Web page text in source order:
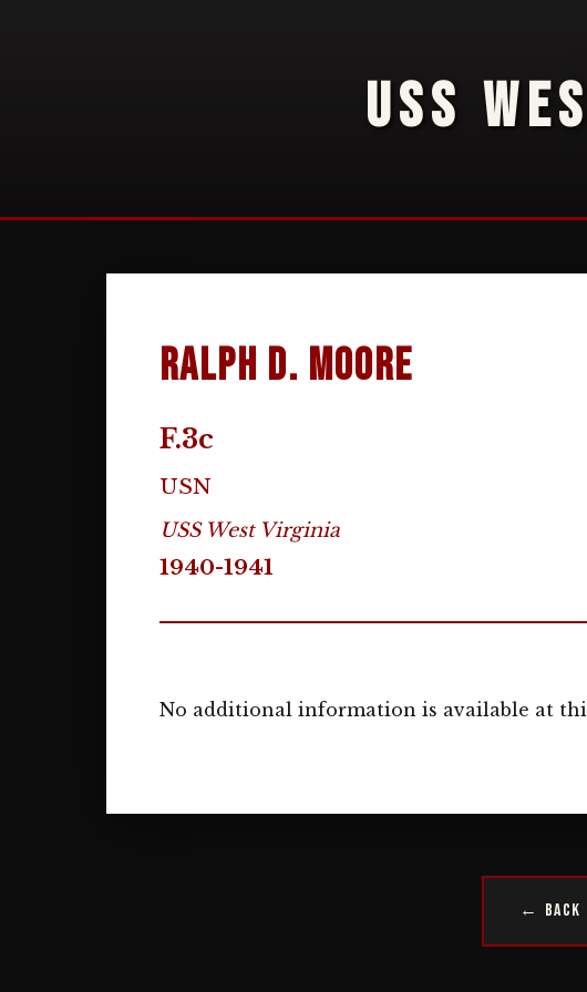
USS
Ralph D. Moore
F.3c
USN
USS West Virginia
1940-1941
No additional information is available at
← Back